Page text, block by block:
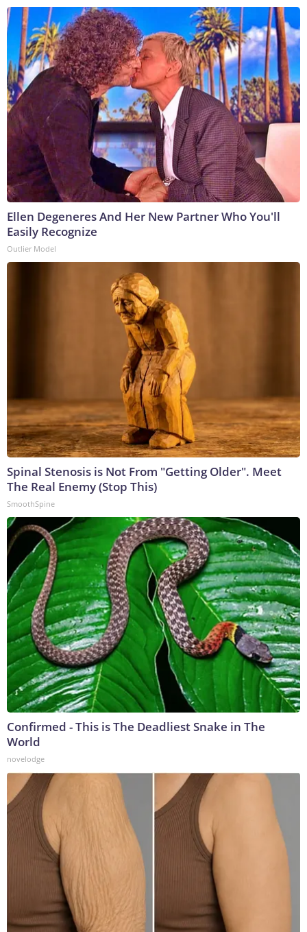
Ellen Degeneres And Her New Partner Who You'll
Easily Recognize
Outlier Model
Spinal Stenosis is Not From "Getting Older". Meet
The Real Enemy (Stop This)
SmoothSpine
Confirmed - This is The Deadliest Snake in The
World
novelodge